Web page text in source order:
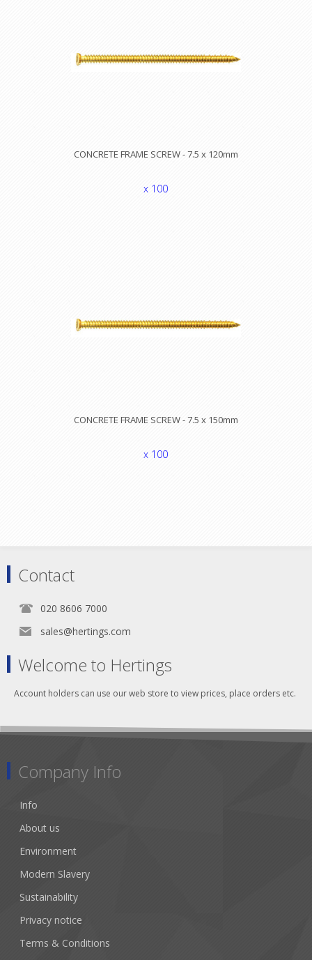
CONCRETE FRAME SCREW - 7.5 x 120mm
x 100
CONCRETE FRAME SCREW - 7.5 x 150mm
x 100
Contact
020 8606 7000
sales@hertings.com
Welcome to Hertings
Account holders can use our web store to view prices, place orders etc.
Company Info
Info
About us
Environment
Modern Slavery
Sustainability
Privacy notice
Terms & Conditions